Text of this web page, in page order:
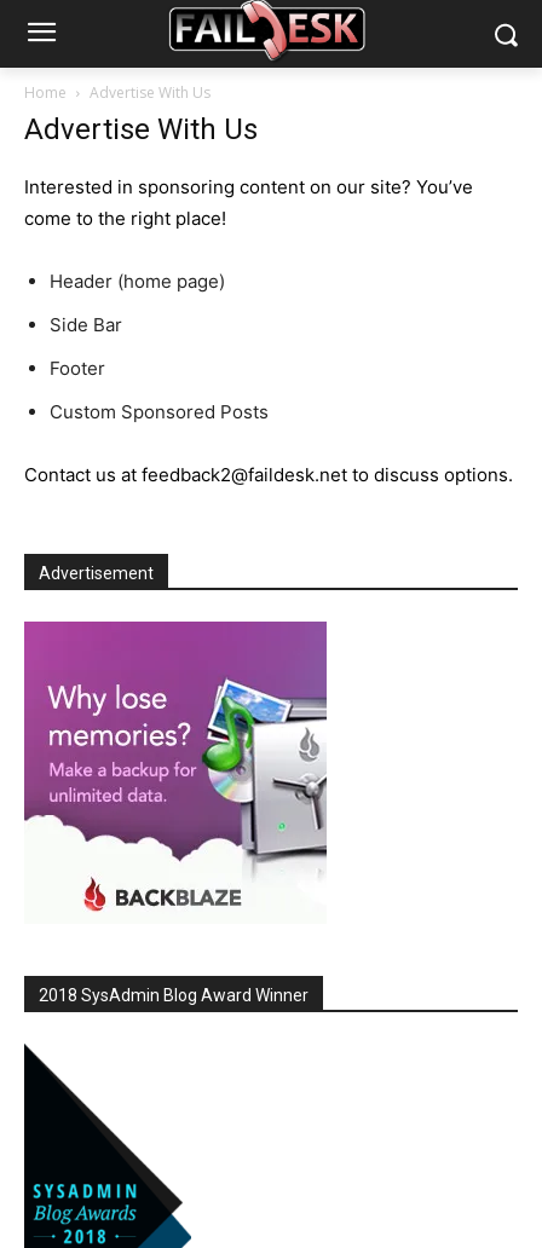
Home Advertise With Us
Advertise With Us
Interested in sponsoring content on our site? You’ve
come to the right place!
Header (home page)
Side Bar
Footer
Custom Sponsored Posts
Contact us at feedback2@faildesk.net to discuss options.
Advertisement
2018 SysAdmin Blog Award Winner